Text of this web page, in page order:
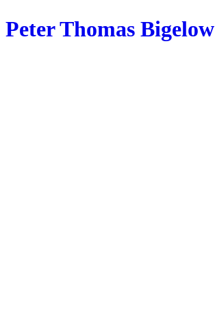
Peter Thomas Bigelow